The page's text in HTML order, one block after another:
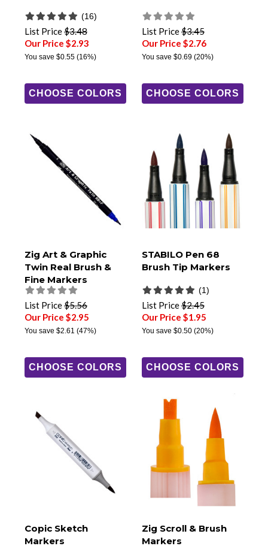
(16)
List Price$3.48
Our Price $2.93
You save $0.55 (16%)
CHOOSE COLORS
List Price$3.45
Our Price $2.76
You save $0.69(20%)
CHOOSE COLORS
Zig Art & Graphic
Twin Real Brush &
Fine Markers
List Price$5.56
Our Price $2.95
You save $2.61 (47%)
CHOOSE COLORS
STABILO Pen 68
Brush Tip Markers
(1)
List Price$2.45
Our Price $1.95
You save $0.50(20%)
CHOOSE COLORS
Copic Sketch
Markers
Zig Scroll & Brush
Markers